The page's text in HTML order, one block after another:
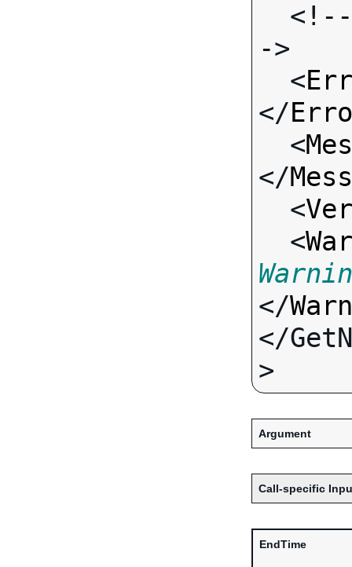
->
  <
</
  <
</
  <
  <
</
</
Argument
Call-specific
EndTime